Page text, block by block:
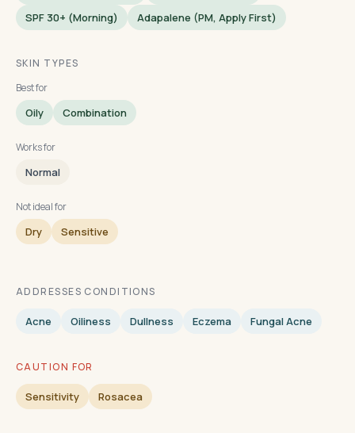
SPF 30+ (morning)
Adapalene (PM, Apply First)
SKIN TYPES
Best for
Oily Combination
Works for
Normal
Not ideal for
Dry Sensitive
ADDRESSES CONDITIONS
Acne Oiliness Dullness Eczema Fungal Acne
CAUTION FOR
Sensitivity Rosacea